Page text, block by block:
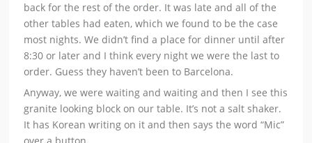
back for the rest of the order. It was late and all of the
other tables had eaten, which we found to be the case
most nights. We didn’t find a place for dinner until after
8:30 or later and I think every night we were the last to
order. Guess they haven’t been to Barcelona.
Anyway, we were waiting and waiting and then I see this
granite looking block on our table. It’s not a salt shaker.
It has Korean writing on it and then says the word “Mic”